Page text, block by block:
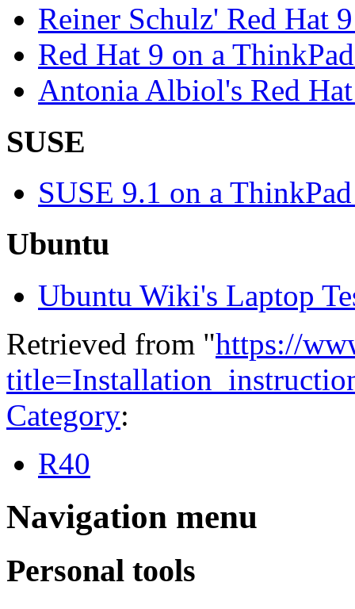
Reiner Schulz' Red Hat
Red Hat 9 on a
Antonia Albiol's Red
SUSE
SUSE 9.1 on a
Ubuntu
Ubuntu Wiki's Laptop
Retrieved from "https://
Category:
R40
Navigation menu
Personal tools